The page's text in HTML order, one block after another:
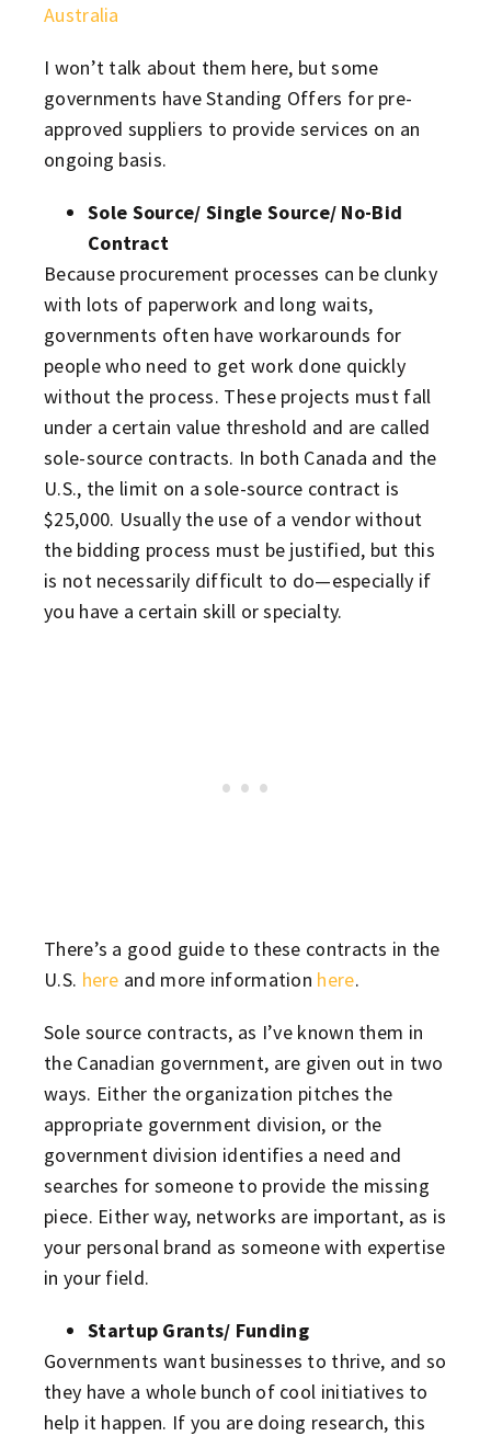
Australia
I won’t talk about them here, but some
governments have Standing Offers for pre-
approved suppliers to provide services on an
ongoing basis.
Sole Source/ Single Source/ No-Bid
Contract
Because procurement processes can be clunky
with lots of paperwork and long waits,
governments often have workarounds for
people who need to get work done quickly
without the process. These projects must fall
under a certain value threshold and are called
sole-source contracts. In both Canada and the
U.S., the limit on a sole-source contract is
$25,000. Usually the use of a vendor without
the bidding process must be justified, but this
is not necessarily difficult to do—especially if
you have a certain skill or specialty.
There’s a good guide to these contracts in the
U.S. here and more information here.
Sole source contracts, as I’ve known them in
the Canadian government, are given out in two
ways. Either the organization pitches the
appropriate government division, or the
government division identifies a need and
searches for someone to provide the missing
piece. Either way, networks are important, as is
your personal brand as someone with expertise
in your field.
Startup Grants/ Funding
Governments want businesses to thrive, and so
they have a whole bunch of cool initiatives to
help it happen. If you are doing research, this